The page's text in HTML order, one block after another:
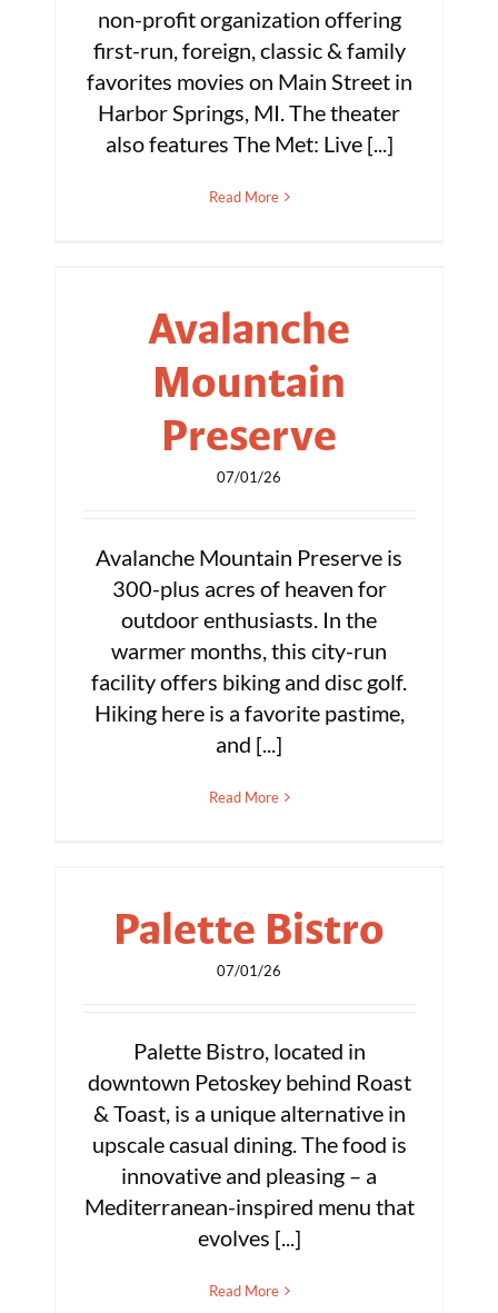
non-profit organization offering
first-run, foreign, classic & family
favorites movies on Main Street in
Harbor Springs, MI. The theater
also features The Met: Live [...]
Read More
Avalanche
Mountain
Preserve
07/01/26
Avalanche Mountain Preserve is
300-plus acres of heaven for
outdoor enthusiasts. In the
warmer months, this city-run
facility offers biking and disc golf.
Hiking here is a favorite pastime,
and [...]
Read More
Palette Bistro
07/01/26
Palette Bistro, located in
downtown Petoskey behind Roast
& Toast, is a unique alternative in
upscale casual dining. The food is
innovative and pleasing – a
Mediterranean-inspired menu that
evolves [...]
Read More